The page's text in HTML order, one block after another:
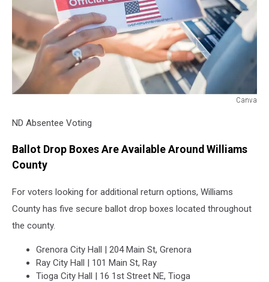
Canva
Absentee
ND Absentee Voting
Ballot Drop Boxes Are Available Around Williams
County
For voters looking for additional return options, Williams
County has five secure ballot drop boxes located throughout
the county.
Grenora City Hall | 204 Main St, Grenora
Ray City Hall | 101 Main St, Ray
Tioga City Hall | 16 1st Street NE, Tioga